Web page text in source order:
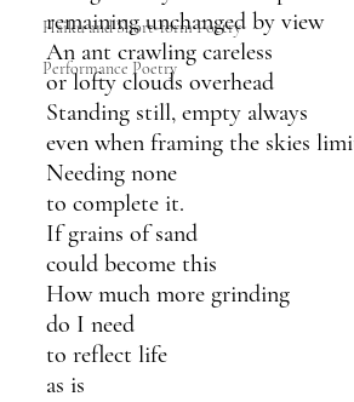
Haiku and Short-form Poetry
Performance Poetry
remaining unchanged by view
An ant crawling careless
or lofty clouds overhead
Standing still, empty always
even when framing the skies
Needing none
to complete it.
If grains of sand
could become this
How much more grinding
do I need
to reflect life
as is